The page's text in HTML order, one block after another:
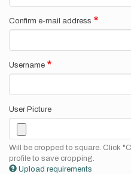
Confirm e-mail address
Username
User Picture
Will be cropped to square. Click
profile to save cropping.
Upload requirements